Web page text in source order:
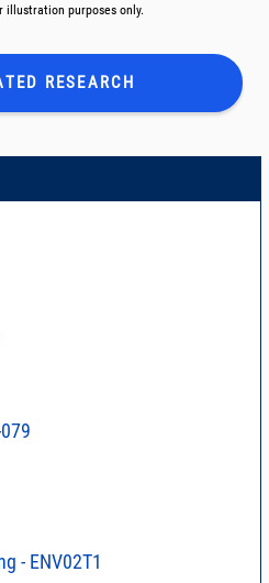
illustration purposes only.
RESEARCH
- ENV02T1